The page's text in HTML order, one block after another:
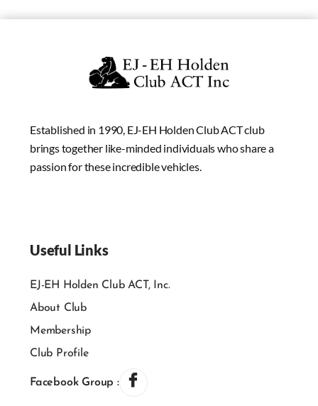
Established in 1990, EJ-EH Holden Club ACT club
brings together like-minded individuals who share a
passion for these incredible vehicles.
Useful Links
EJ-EH Holden Club ACT, Inc.
About Club
Membership
Club Profile
Facebook Group :